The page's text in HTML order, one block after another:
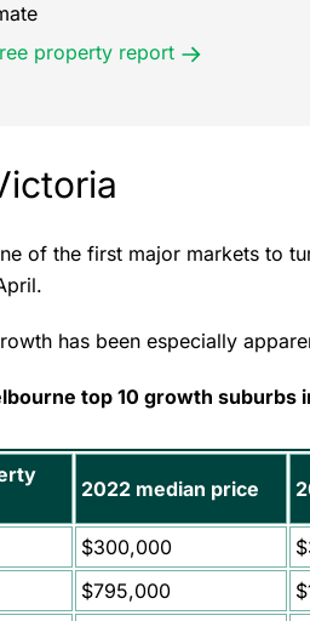
property report
of the first major markets to
has been especially
top 10 growth suburbs
2022 median price
$300,000
$795,000